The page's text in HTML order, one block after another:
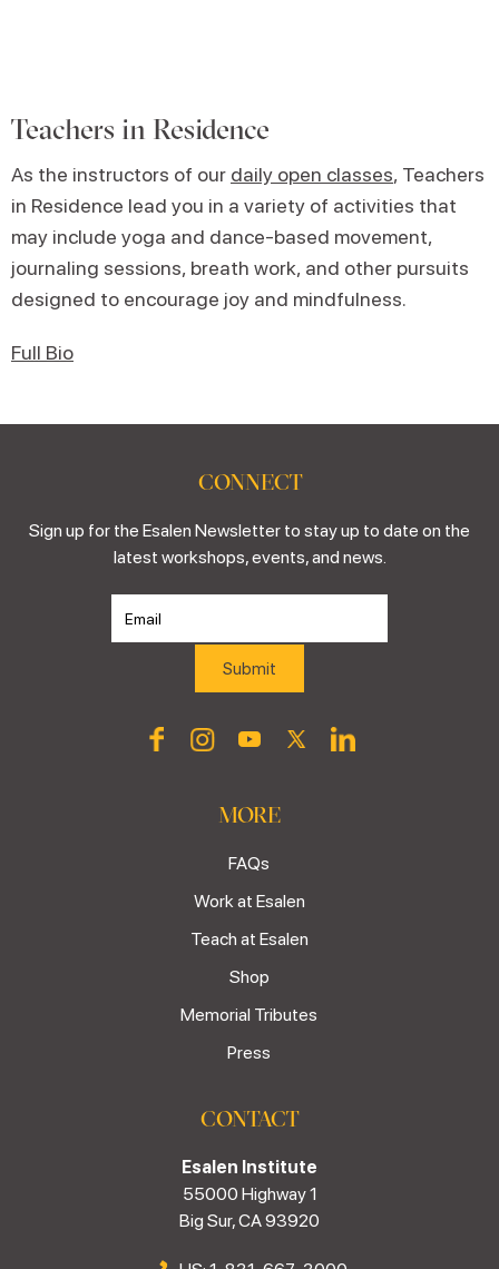
Teachers in Residence
As the instructors of our daily open classes, Teachers
in Residence lead you in a variety of activities that
may include yoga and dance-based movement,
journaling sessions, breath work, and other pursuits
designed to encourage joy and mindfulness.
Full Bio
CONNECT
Sign up for the Esalen Newsletter to stay up to date on the
latest workshops, events, and news.
MORE
FAQs
Work at Esalen
Teach at Esalen
Shop
Memorial Tributes
Press
CONTACT
Esalen Institute
55000 Highway 1
Big Sur, CA 93920